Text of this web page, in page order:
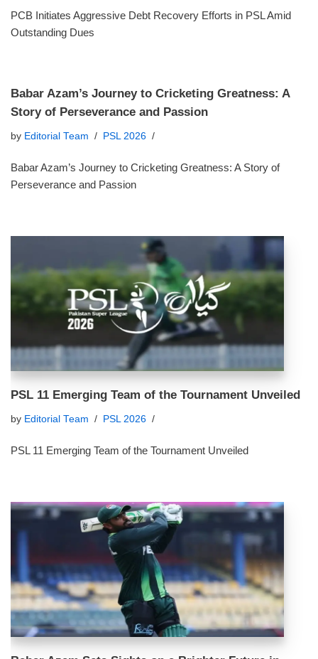
PCB Initiates Aggressive Debt Recovery Efforts in PSL Amid
Outstanding Dues
Babar Azam’s Journey to Cricketing Greatness: A
Story of Perseverance and Passion
by Editorial Team PSL 2026
Babar Azam’s Journey to Cricketing Greatness: A Story of
Perseverance and Passion
PSL 11 Emerging Team of the Tournament Unveiled
by Editorial Team PSL 2026
PSL 11 Emerging Team of the Tournament Unveiled